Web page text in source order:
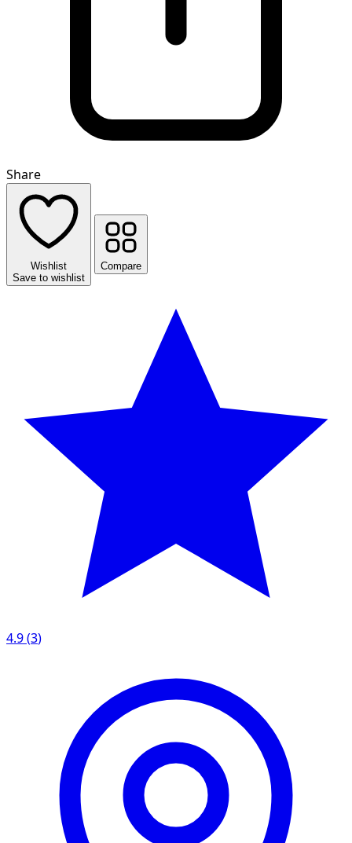
Share
Wishlist
Save to wishlist
Compare
4.9(3)